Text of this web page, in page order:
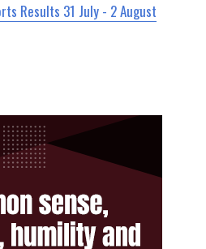
Results 31 July - 2 August